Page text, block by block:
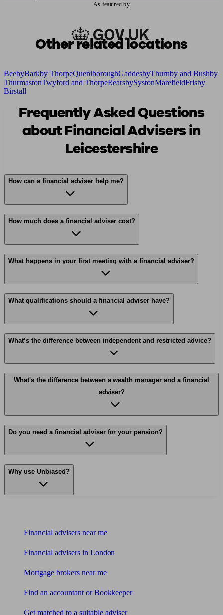
As featured by
Other related locations
BeebyBarkby ThorpeQueniboroughGaddesbyThurnby and Bushby
ThurmastonTwyford and ThorpeRearsbySystonMarefieldFrisby
Birstall
Frequently Asked Questions
about Financial Advisers in
Leicestershire
How can a financial adviser help me?
How much does a financial adviser cost?
What happens in your first meeting with a financial adviser?
What qualifications should a financial adviser have?
What’s the difference between independent and restricted advice?
What's the difference between a wealth manager and a financial
adviser?
Do you need a financial adviser for your pension?
Why use Unbiased?
Financial advisers near me
Financial advisers in London
Mortgage brokers near me
Find an accountant or Bookkeeper
Get matched to a suitable adviser